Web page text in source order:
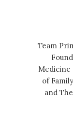
Team
Medicine
of
and